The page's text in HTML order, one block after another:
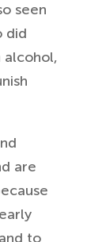
seen
did
are
to